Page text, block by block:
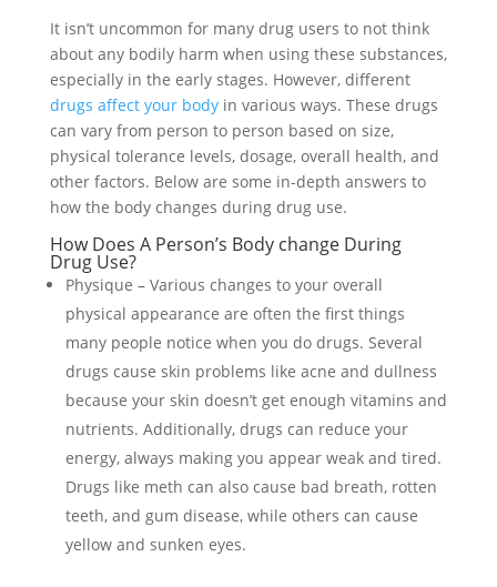
It isn’t uncommon for many drug users to not think
about any bodily harm when using these substances,
especially in the early stages. However, different
drugs affect your bodyin various ways. These drugs
can vary from person to person based on size,
physical tolerance levels, dosage, overall health, and
other factors. Below are some in-depth answers to
how the body changes during drug use.
How Does A Person’s Body change During
Drug Use?
Physique – Various changes to your overall
physical appearance are often the first things
many people notice when you do drugs. Several
drugs cause skin problems like acne and dullness
because your skin doesn’t get enough vitamins and
nutrients. Additionally, drugs can reduce your
energy, always making you appear weak and tired.
Drugs like meth can also cause bad breath, rotten
teeth, and gum disease, while others can cause
yellow and sunken eyes.